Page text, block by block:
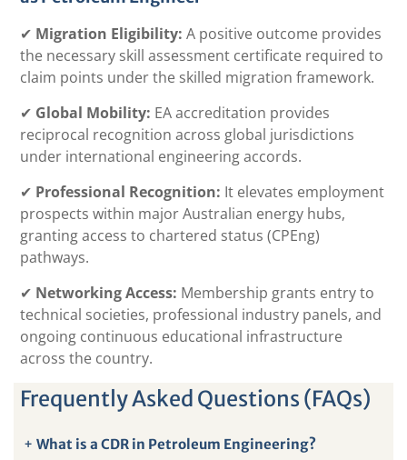
✔ Migration Eligibility: A positive outcome provides
the necessary skill assessment certificate required to
claim points under the skilled migration framework.
✔ Global Mobility: EA accreditation provides
reciprocal recognition across global jurisdictions
under international engineering accords.
✔ Professional Recognition: It elevates employment
prospects within major Australian energy hubs,
granting access to chartered status (CPEng)
pathways.
✔ Networking Access: Membership grants entry to
technical societies, professional industry panels, and
ongoing continuous educational infrastructure
across the country.
Frequently Asked Questions (FAQs)
+ What is a CDR in Petroleum Engineering?